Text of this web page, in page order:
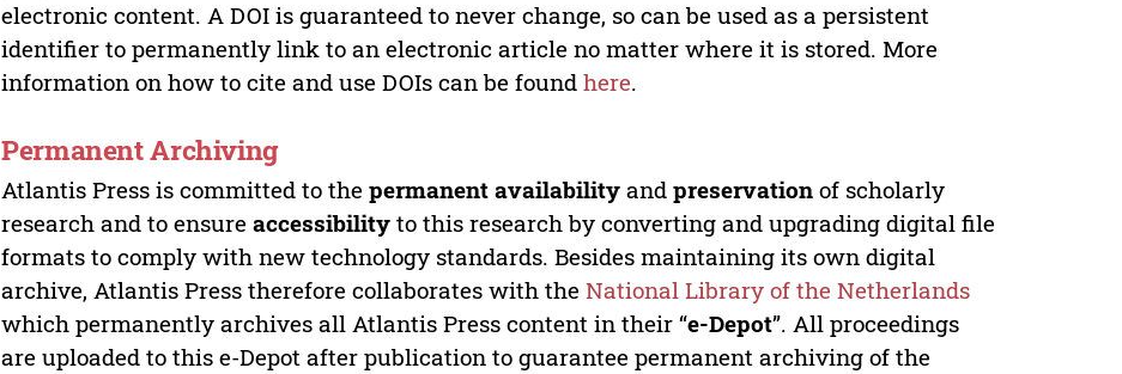
electronic content. A DOI is guaranteed to never change, so can be used as a persistent
identifier to permanently link to an electronic article no matter where it is stored. More
information on how to cite and use DOIs can be foundhere.
Permanent Archiving
Atlantis Press is committed to thepermanent availability andpreservation of scholarly
research and to ensureaccessibility to this research by converting and upgrading digital file
formats to comply with new technology standards. Besides maintaining its own digital
archive, Atlantis Press therefore collaborates with theNational Library of the Netherlands
which permanently archives all Atlantis Press content in their “e-Depot”. All proceedings
are uploaded to this e-Depot after publication to guarantee permanent archiving of the